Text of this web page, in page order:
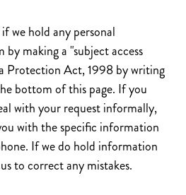
we hold any personal
making a "subject access
Protection Act, 1998 by writing
bottom of this page. If you
with your request informally,
with the specific information
If we do hold information
to correct any mistakes.